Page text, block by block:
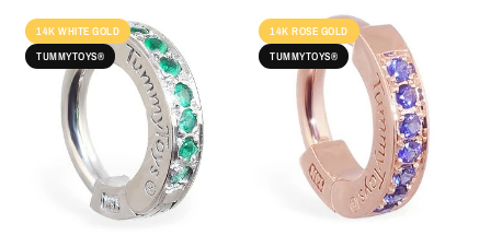
14K WHITE GOLD
TUMMYTOYS®
14K ROSE GOLD
TUMMYTOYS®